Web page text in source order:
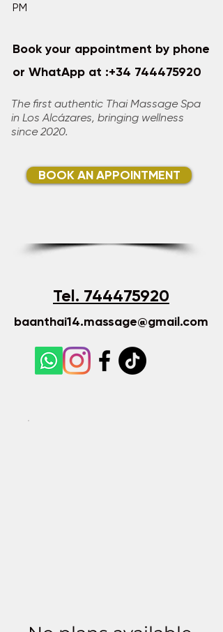
PM​​​​​
Book your appointment by phone
or WhatApp at :+34 744475920
The first authentic Thai Massage Spa
in Los Alcázares, bringing wellness
since 2020.​
BOOK AN APPOINTMENT
Tel. 744475920
baanthai14.massage@gmail.com